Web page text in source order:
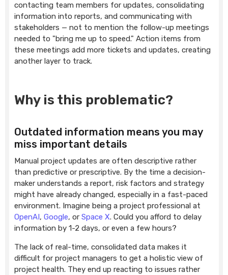
contacting team members for updates, consolidating
information into reports, and communicating with
stakeholders — not to mention the follow-up meetings
needed to "bring me up to speed." Action items from
these meetings add more tickets and updates, creating
another layer to track.
Why is this problematic?
Outdated information means you may
miss important details
Manual project updates are often descriptive rather
than predictive or prescriptive. By the time a decision-
maker understands a report, risk factors and strategy
might have already changed, especially in a fast-paced
environment. Imagine being a project professional at
OpenAI , Google, or Space X. Could you afford to delay
information by 1-2 days, or even a few hours?
The lack of real-time, consolidated data makes it
difficult for project managers to get a holistic view of
project health. They end up reacting to issues rather